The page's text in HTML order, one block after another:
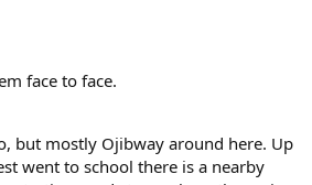
face to face.
but mostly Ojibway around here. Up
went to school there is a nearby